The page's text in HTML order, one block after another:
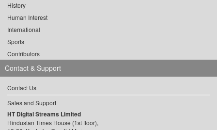
History
Human Interest
International
Sports
Contributors
Contact & Support
Contact Us
Sales and Support
HT Digital Streams Limited
Hindustan Times House (1st floor),